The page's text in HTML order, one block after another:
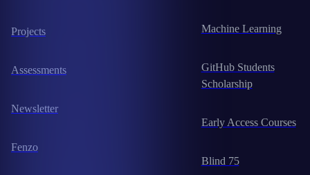
Projects
Assessments
Newsletter
Fenzo
Machine Learning
GitHub Students
Scholarship
Early Access Courses
Blind 75